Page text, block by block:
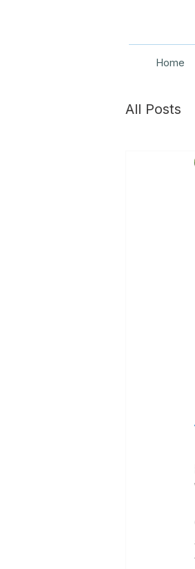
Home
All Posts